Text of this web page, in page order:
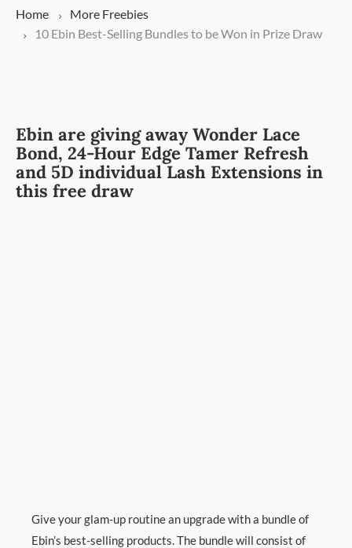
Home More Freebies
10 Ebin Best-Selling Bundles to be Won in Prize Draw
Ebin are giving away Wonder Lace
Bond, 24-Hour Edge Tamer Refresh
and 5D individual Lash Extensions in
this free draw
Give your glam-up routine an upgrade with a bundle of
Ebin’s best-selling products. The bundle will consist of